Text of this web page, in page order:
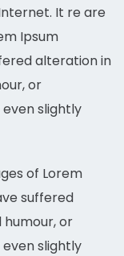
It re are
Ipsum
alteration in
or
slightly
of Lorem
suffered
or
slightly